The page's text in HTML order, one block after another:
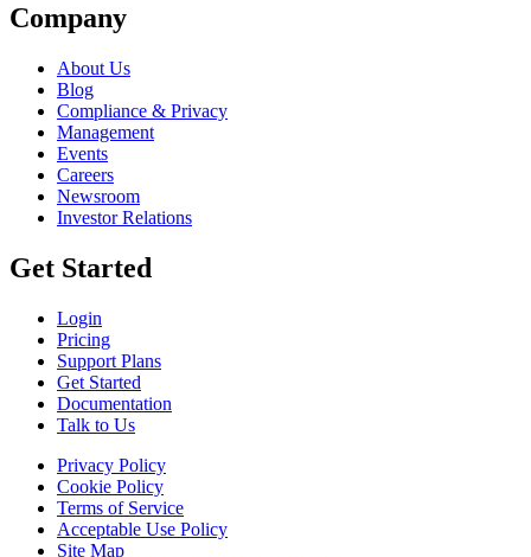
Company
About Us
Blog
Compliance & Privacy
Management
Events
Careers
Newsroom
Investor Relations
Get Started
Login
Pricing
Support Plans
Get Started
Documentation
Talk to Us
Privacy Policy
Cookie Policy
Terms of Service
Acceptable Use Policy
Site Map